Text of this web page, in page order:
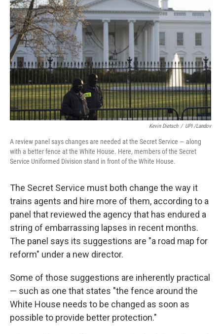
e
b
o
o
t
t
e
r
e
d
I
n
l
Kevin Dietsch / UPI /Landov
A review panel says changes are needed at the Secret Service — along
with a better fence at the White House. Here, members of the Secret
Service Uniformed Division stand in front of the White House.
The Secret Service must both change the way it
trains agents and hire more of them, according to a
panel that reviewed the agency that has endured a
string of embarrassing lapses in recent months.
The panel says its suggestions are "a road map for
reform" under a new director.
Some of those suggestions are inherently practical
— such as one that states "the fence around the
White House needs to be changed as soon as
possible to provide better protection."